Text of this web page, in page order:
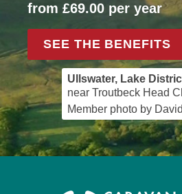
from £69.00 per year
SEE THE BENEFITS
Ullswater, Lake
near Troutbeck Head
Member photo by